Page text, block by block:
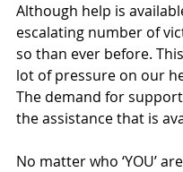
Although help is
escalating number of
so than ever before.
lot of pressure on our
The demand for
the assistance that is
No matter who ‘YOU’